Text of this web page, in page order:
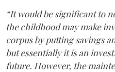
“It would be significant to
the childhood may make
corpus by putting savings
but essentially it is an
future. However, the